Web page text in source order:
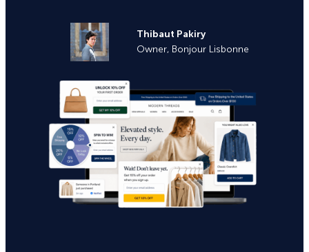
Thibaut Pakiry
Owner, Bonjour Lisbonne